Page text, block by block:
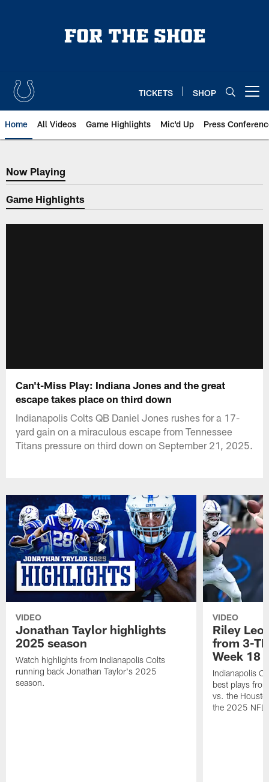
TICKETS SHOP
Home All Videos Game Highlights Mic'd Up Press
Now Playing
Now Playing
Game Highlights
Can't-Miss Play: Indiana Jones and the great
escape takes place on third down
Indianapolis Colts QB Daniel Jones rushes for a 17-
yard gain on a miraculous escape from Tennessee
Titans pressure on third down on September 21, 2025.
VIDEO
Jonathan Taylor highlights
2025 season
Watch highlights from Indianapolis Colts
running back Jonathan Taylor's 2025
season.
VIDEO
Riley
from 3-
Week 18
Indianapolis
best plays
vs. the
the 2025 NFL